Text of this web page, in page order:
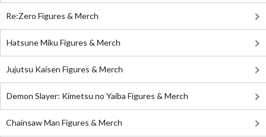
Re:Zero Figures & Merch
Hatsune Miku Figures & Merch
Jujutsu Kaisen Figures & Merch
Demon Slayer: Kimetsu no Yaiba Figures & Merch
Chainsaw Man Figures & Merch